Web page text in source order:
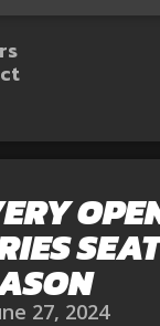
27, 2024